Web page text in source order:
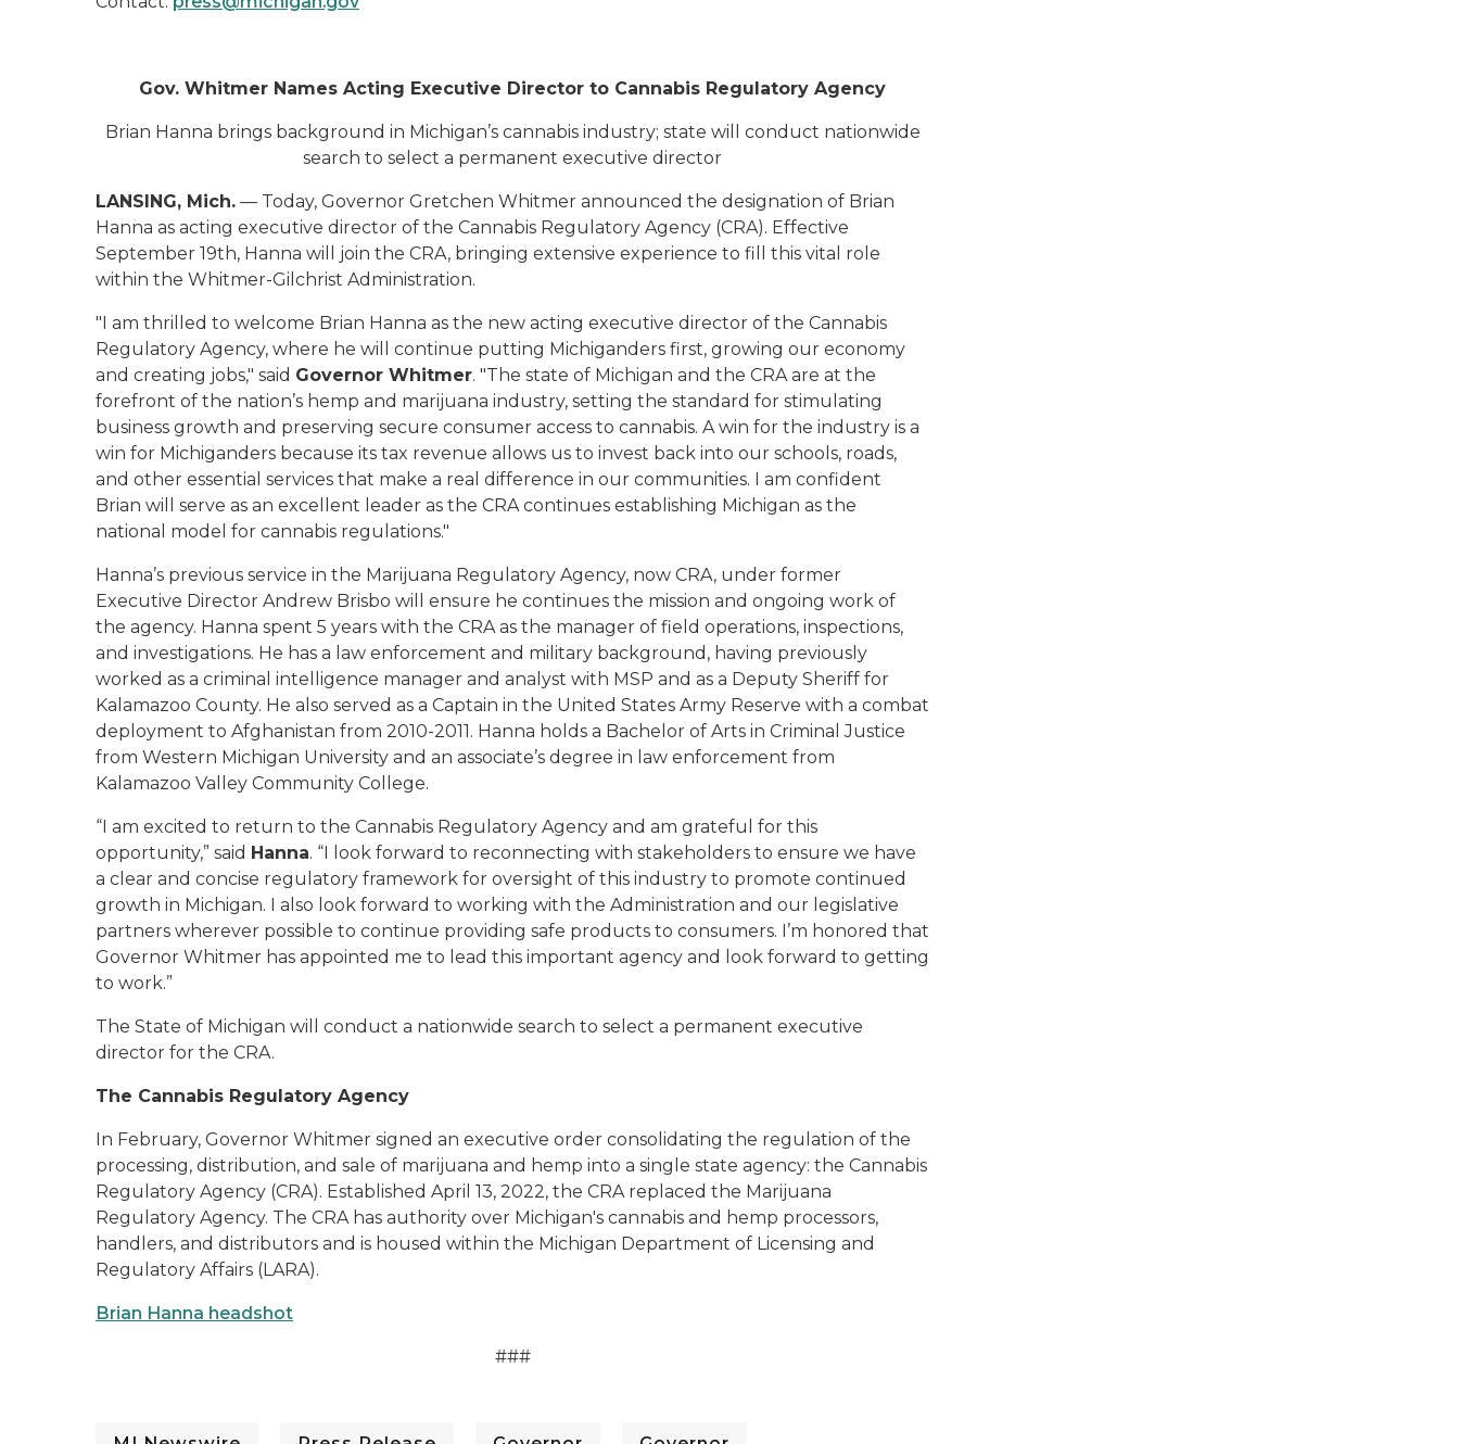
Gov. Whitmer Names Acting Executive Director to Cannabis Regulatory Agency
Brian Hanna brings background in Michigan’s cannabis industry; state will conduct nationwide
search to select a permanent executive director
LANSING, Mich. — Today, Governor Gretchen Whitmer announced the designation of Brian
Hanna as acting executive director of the Cannabis Regulatory Agency (CRA). Effective
September 19th, Hanna will join the CRA, bringing extensive experience to fill this vital role
within the Whitmer-Gilchrist Administration.
"I am thrilled to welcome Brian Hanna as the new acting executive director of the Cannabis
Regulatory Agency, where he will continue putting Michiganders first, growing our economy
and creating jobs," said Governor Whitmer. "The state of Michigan and the CRA are at the
forefront of the nation’s hemp and marijuana industry, setting the standard for stimulating
business growth and preserving secure consumer access to cannabis. A win for the industry is a
win for Michiganders because its tax revenue allows us to invest back into our schools, roads,
and other essential services that make a real difference in our communities. I am confident
Brian will serve as an excellent leader as the CRA continues establishing Michigan as the
national model for cannabis regulations."
Hanna’s previous service in the Marijuana Regulatory Agency, now CRA, under former
Executive Director Andrew Brisbo will ensure he continues the mission and ongoing work of
the agency. Hanna spent 5 years with the CRA as the manager of field operations, inspections,
and investigations. He has a law enforcement and military background, having previously
worked as a criminal intelligence manager and analyst with MSP and as a Deputy Sheriff for
Kalamazoo County. He also served as a Captain in the United States Army Reserve with a combat
deployment to Afghanistan from 2010-2011. Hanna holds a Bachelor of Arts in Criminal Justice
from Western Michigan University and an associate’s degree in law enforcement from
Kalamazoo Valley Community College.
“I am excited to return to the Cannabis Regulatory Agency and am grateful for this
opportunity,” said Hanna. “I look forward to reconnecting with stakeholders to ensure we have
a clear and concise regulatory framework for oversight of this industry to promote continued
growth in Michigan. I also look forward to working with the Administration and our legislative
partners wherever possible to continue providing safe products to consumers. I’m honored that
Governor Whitmer has appointed me to lead this important agency and look forward to getting
to work.”
The State of Michigan will conduct a nationwide search to select a permanent executive
director for the CRA.
The Cannabis Regulatory Agency
In February, Governor Whitmer signed an executive order consolidating the regulation of the
processing, distribution, and sale of marijuana and hemp into a single state agency: the Cannabis
Regulatory Agency (CRA). Established April 13, 2022, the CRA replaced the Marijuana
Regulatory Agency. The CRA has authority over Michigan's cannabis and hemp processors,
handlers, and distributors and is housed within the Michigan Department of Licensing and
Regulatory Affairs (LARA).
Brian Hanna headshot
###